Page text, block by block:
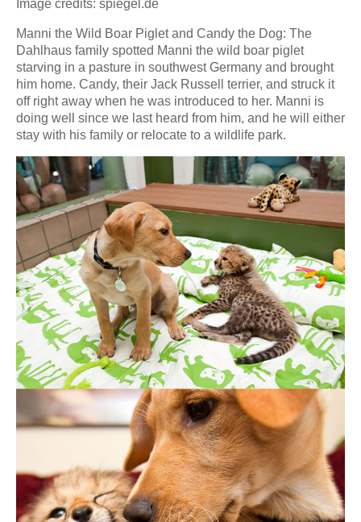
Image credits: spiegel.de
Manni the Wild Boar Piglet and Candy the Dog: The
Dahlhaus family spotted Manni the wild boar piglet
starving in a pasture in southwest Germany and brought
him home. Candy, their Jack Russell terrier, and struck it
off right away when he was introduced to her. Manni is
doing well since we last heard from him, and he will either
stay with his family or relocate to a wildlife park.